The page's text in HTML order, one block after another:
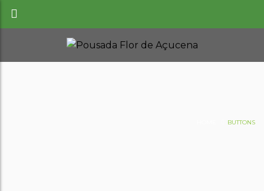
BUTTONS